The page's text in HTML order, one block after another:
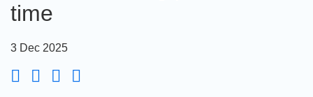
time
3 Dec 2025